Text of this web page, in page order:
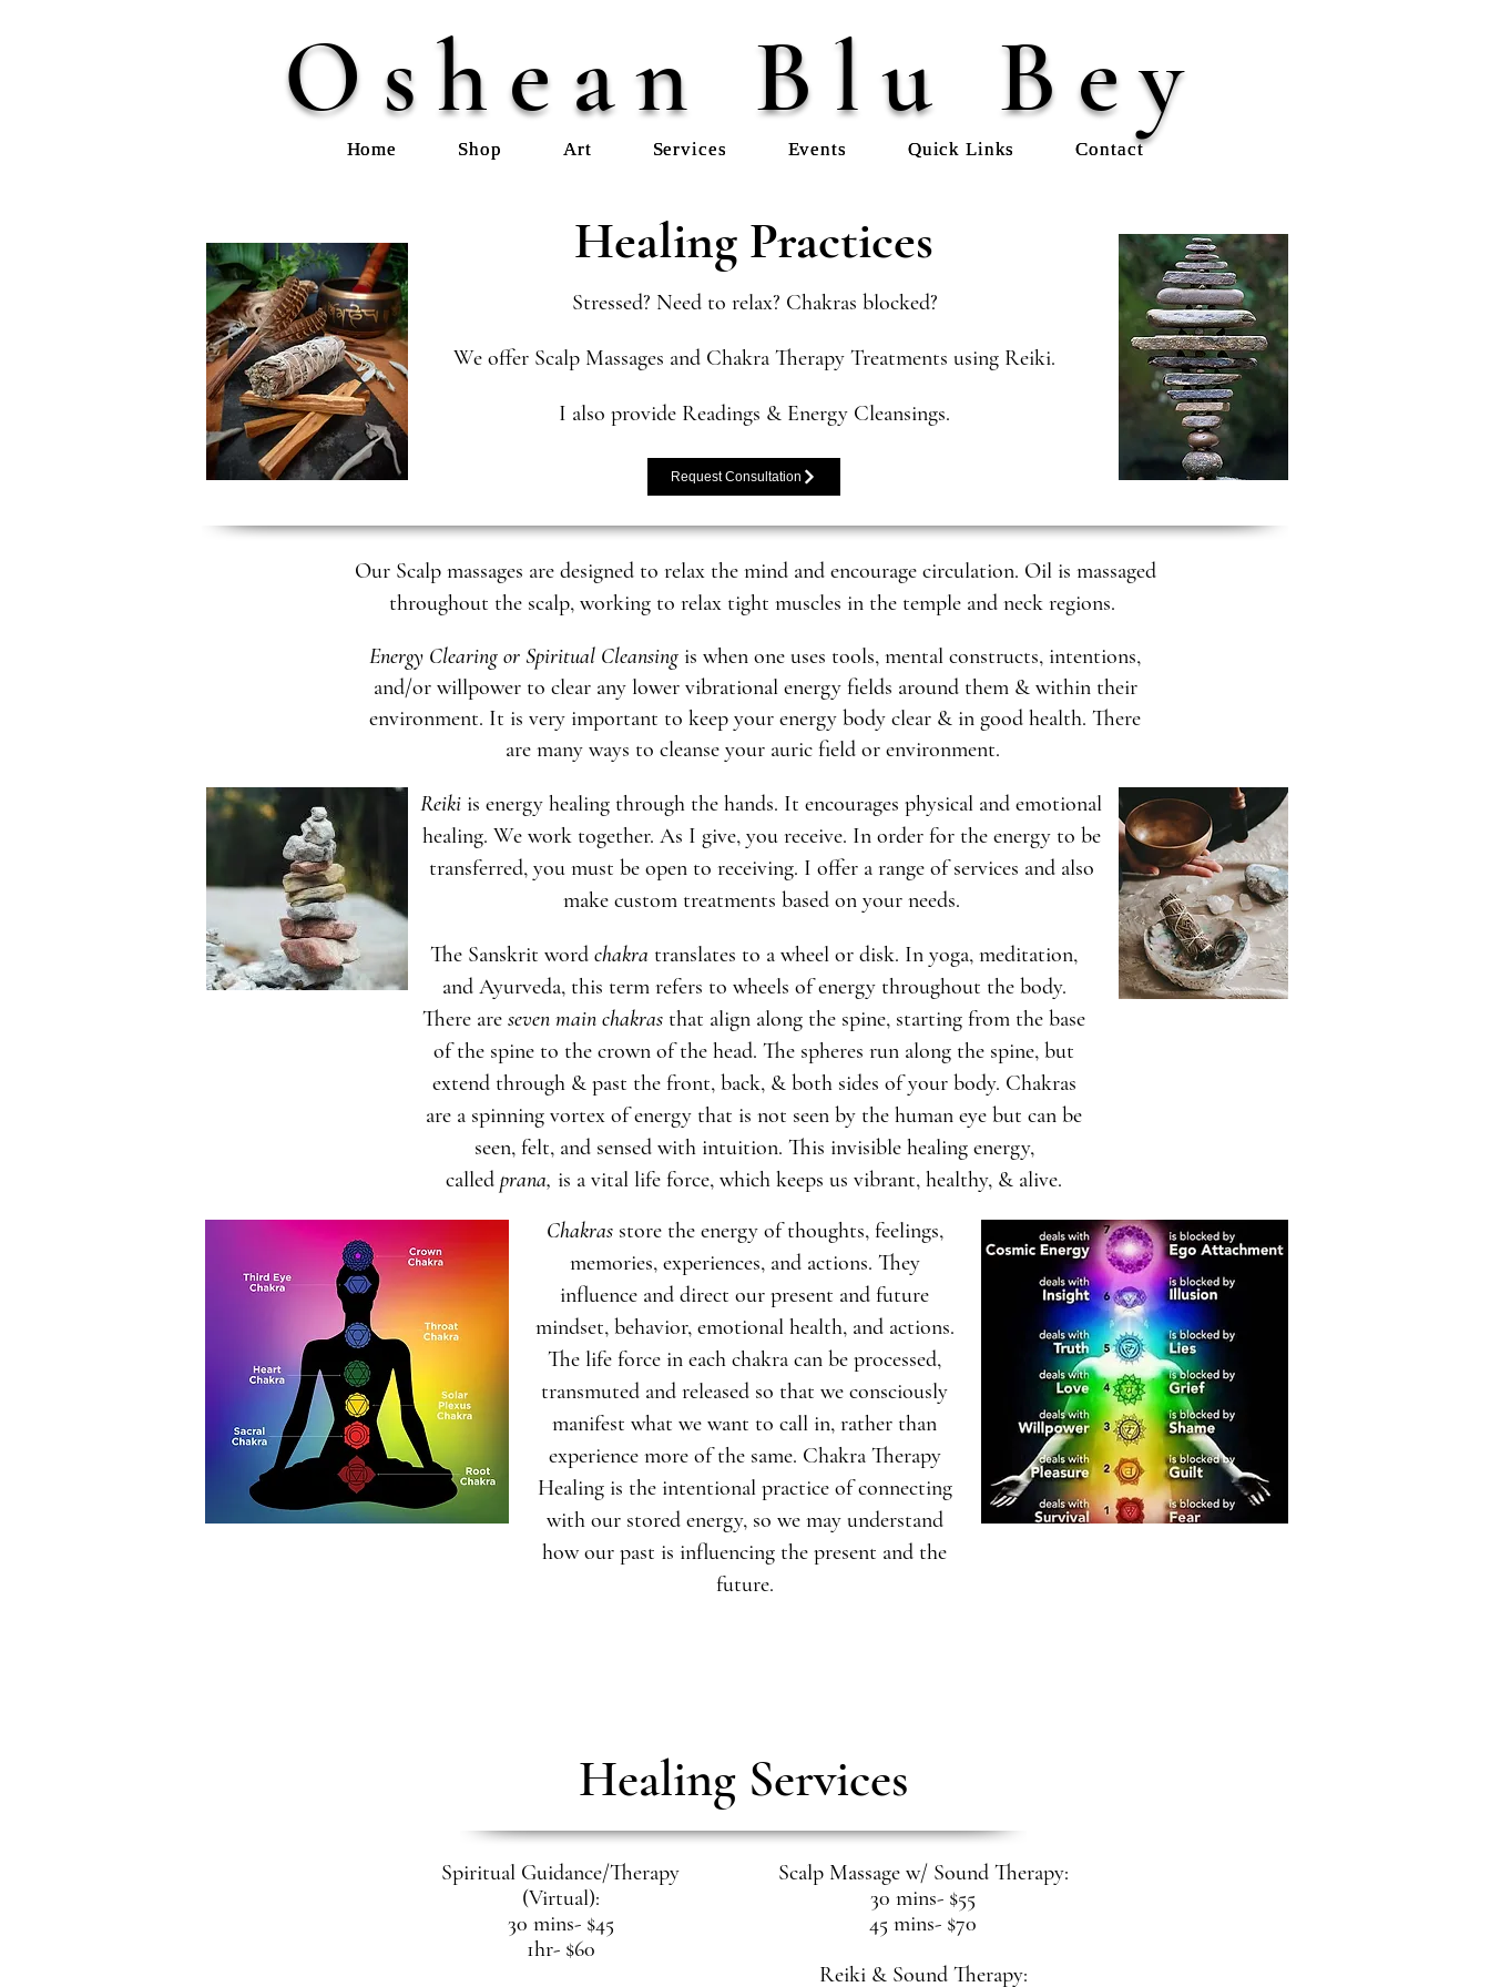
Oshean Blu Bey
Home Shop Art Services Events Quick Links Contact
Healing Practices
Stressed? Need to relax? Chakras blocked?
We offer Scalp Massages and Chakra Therapy Treatments using Reiki.
I also provide Readings & Energy Cleansings.
Request Consultation
Our Scalp massages are designed to relax the mind and encourage circulation. Oil is massaged
throughout the scalp, working to relax tight muscles in the temple and neck regions.
Energy Clearing or Spiritual Cleansing is when one uses tools, mental constructs, intentions,
and/or willpower to clear any lower vibrational energy fields around them & within their
environment. It is very important to keep your energy body clear & in good health. There
are many ways to cleanse your auric field or environment.
Reiki is energy healing through the hands. It encourages physical and emotional
healing. We work together. As I give, you receive. In order for the energy to be
transferred, you must be open to receiving. I offer a range of services and also
make custom treatments based on your needs.
The Sanskrit word chakra translates to a wheel or disk. In yoga, meditation,
and Ayurveda, this term refers to wheels of energy throughout the body.
There are seven main chakras that align along the spine, starting from the base
of the spine to the crown of the head. The spheres run along the spine, but
extend through & past the front, back, & both sides of your body. Chakras
are a spinning vortex of energy that is not seen by the human eye but can be
seen, felt, and sensed with intuition. This invisible healing energy,
called prana, is a vital life force, which keeps us vibrant, healthy, & alive.
Chakrasstore the energy of thoughts, feelings,
memories, experiences, and actions. They
influence and direct our present and future
mindset, behavior, emotional health, and actions.
The life force in each chakra can be processed,
transmuted and released so that we consciously
manifest what we want to call in, rather than
experience more of the same. Chakra Therapy
Healing is the intentional practice of connecting
with our stored energy, so we may understand
how our past is influencing the present and the
future.
Healing Services
Spiritual Guidance/Therapy
(Virtual):
30 mins- $45
1hr- $60
Scalp Massage w/ Sound Therapy:
30 mins- $55
45 mins- $70
Reiki & Sound Therapy: